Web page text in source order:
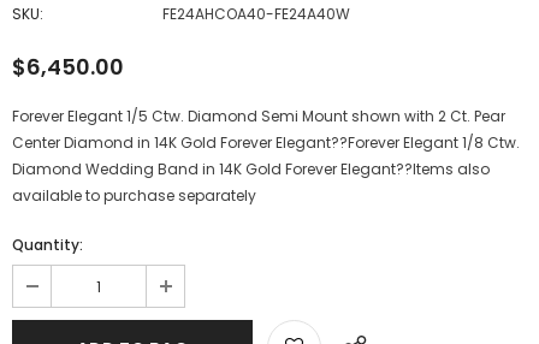
SKU:
FE24AHCOA40-FE24A40W
$6,450.00
Forever Elegant 1/5 Ctw. Diamond Semi Mount shown with 2 Ct. Pear
Center Diamond in 14K Gold Forever Elegant??Forever Elegant 1/8 Ctw.
Diamond Wedding Band in 14K Gold Forever Elegant??Items also
available to purchase separately
Quantity: